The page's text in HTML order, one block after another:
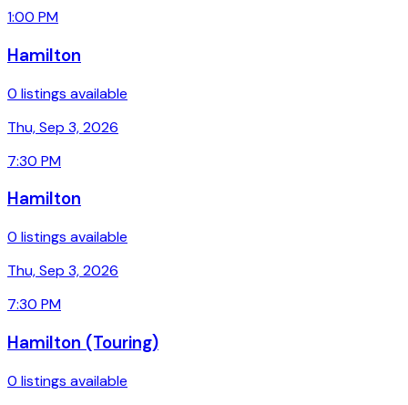
1:00 PM
Hamilton
0 listings available
Thu, Sep 3, 2026
7:30 PM
Hamilton
0 listings available
Thu, Sep 3, 2026
7:30 PM
Hamilton (Touring)
0 listings available